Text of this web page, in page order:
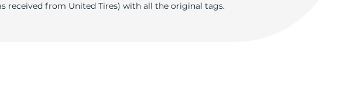
received from United Tires) with all the original tags.